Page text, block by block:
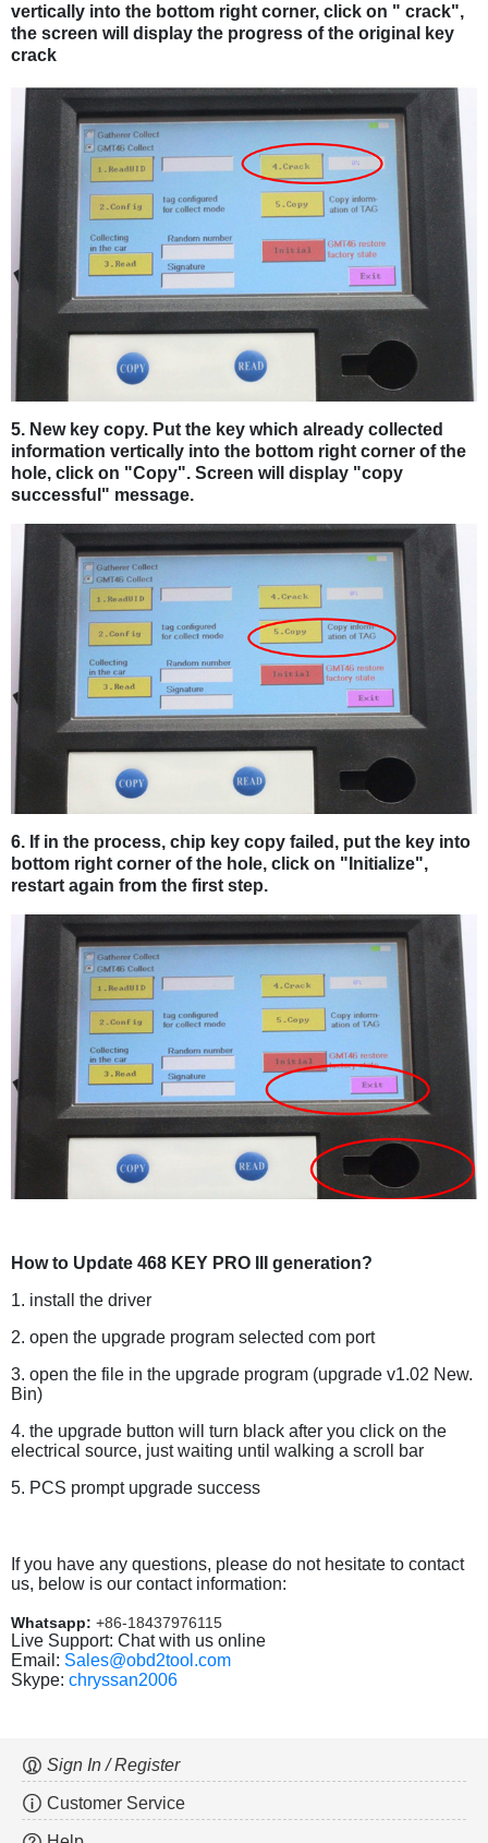
vertically into the bottom right corner, click on " crack",
the screen will display the progress of the original key
crack
5. New key copy. Put the key which already collected
information vertically into the bottom right corner of the
hole, click on "Copy". Screen will display "copy
successful" message.
6. If in the process, chip key copy failed, put the key into
bottom right corner of the hole, click on "Initialize",
restart again from the first step.
How to Update 468 KEY PRO III generation?
1. install the driver
2. open the upgrade program selected com port
3. open the file in the upgrade program (upgrade v1.02 New.
Bin)
4. the upgrade button will turn black after you click on the
electrical source, just waiting until walking a scroll bar
5. PCS prompt upgrade success
If you have any questions, please do not hesitate to contact
us, below is our contact information:
Whatsapp: +86-18437976115
Live Support: Chat with us online
Email: Sales@obd2tool.com
Skype: chryssan2006
Sign In / Register
Customer Service